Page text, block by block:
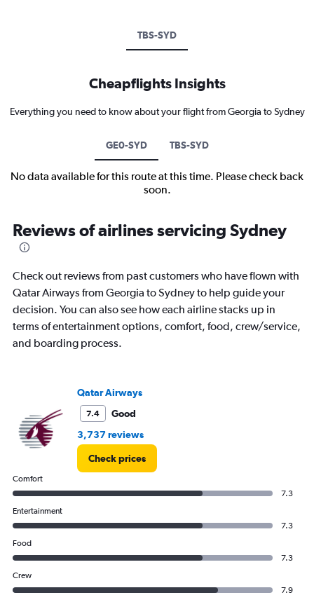
TBS-SYD
Cheapflights Insights
Everything you need to know about your flight from Georgia to Sydney
GE0-SYD TBS-SYD
No data available for this route at this time. Please check back
soon.
Reviews of airlines servicing Sydney
Check out reviews from past customers who have flown with
Qatar Airways from Georgia to Sydney to help guide your
decision. You can also see how each airline stacks up in
terms of entertainment options, comfort, food, crew/service,
and boarding process.
Qatar Airways
7.4
Good
3,737 reviews
Check prices
Comfort
7.3
Entertainment
7.3
Food
7.3
Crew
7.9